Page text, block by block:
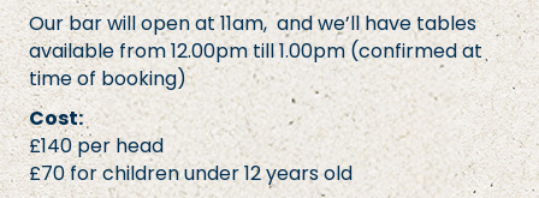
Our bar will open at 11am, and we’ll have tables
available from 12.00pm till 1.00pm (confirmed at
time of booking)
Cost:
£140 per head
£70 for children under 12 years old